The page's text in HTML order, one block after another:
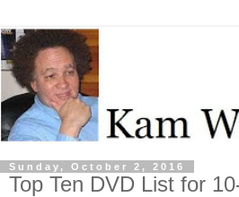
Sunday, October 2, 2016
Top Ten DVD List for